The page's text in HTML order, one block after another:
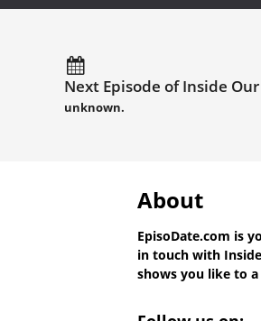
Next Episode of Inside
unknown.
About
EpisoDate.com is
in touch with
shows you like to